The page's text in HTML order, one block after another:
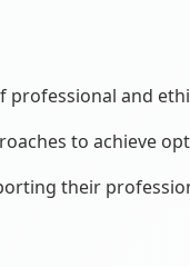
and
to achieve
their